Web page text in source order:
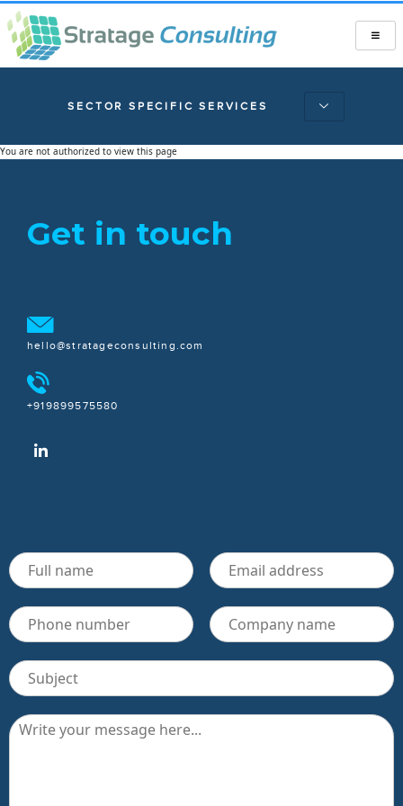
SECTOR SPECIFIC SERVICES
You are not authorized to view this page
Get in touch
hello@stratageconsulting.com
+919899575580